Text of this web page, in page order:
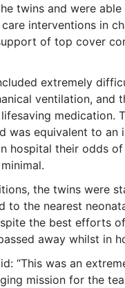
twins and were
interventions in
of top cover
extremely
ventilation, and
medication.
was equivalent to an
hospital their odds
the twins were
to the nearest
the best efforts
away whilst in
“This was an
mission for the